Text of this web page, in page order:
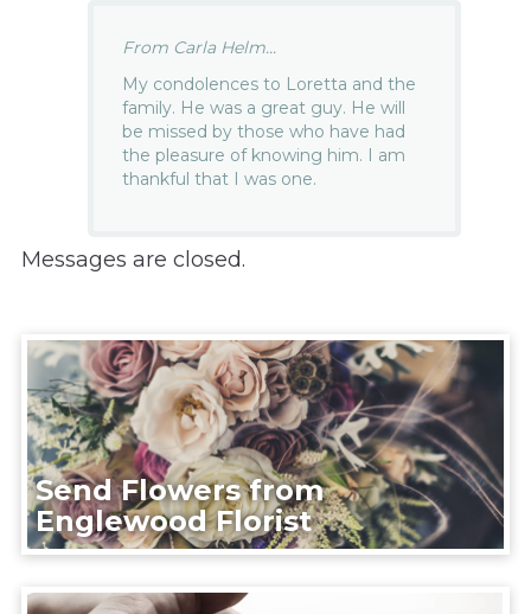
From Carla Helm...
My condolences to Loretta and the
family. He was a great guy. He will
be missed by those who have had
the pleasure of knowing him. I am
thankful that I was one.
Messages are closed.
Send Flowers from
Englewood Florist